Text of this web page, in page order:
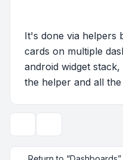
It's done via helpers
cards on multiple
android widget
the helper and all